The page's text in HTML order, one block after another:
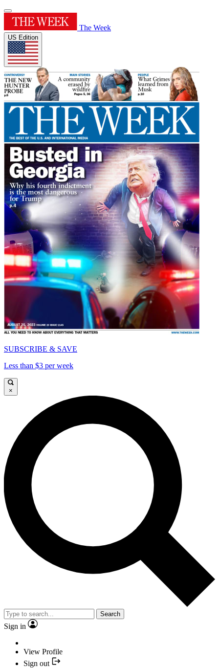
The Week
US Edition
SUBSCRIBE & SAVE
Less than $3 per week
×
Search
Sign in
View Profile
Sign out